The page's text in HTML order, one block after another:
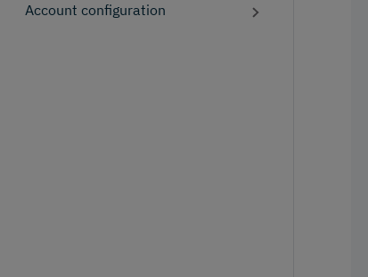
Account configuration